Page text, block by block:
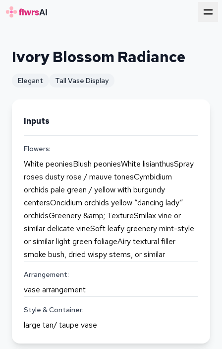
Ivory Blossom Radiance
Elegant Tall Vase Display
Inputs
Flowers:
White peoniesBlush peoniesWhite lisianthusSpray
roses dusty rose / mauve tonesCymbidium
orchids pale green / yellow with burgundy
centersOncidium orchids yellow “dancing lady”
orchidsGreenery &amp; TextureSmilax vine or
similar delicate vineSoft leafy greenery mint-style
or similar light green foliageAiry textural filler
smoke bush, dried wispy stems, or similar
Arrangement:
vase arrangement
Style & Container:
large tan/ taupe vase